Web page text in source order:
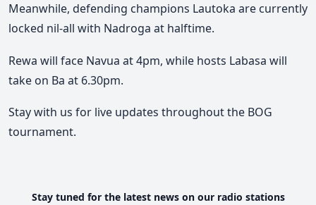
Meanwhile, defending champions Lautoka are currently
locked nil-all with Nadroga at halftime.
Rewa will face Navua at 4pm, while hosts Labasa will
take on Ba at 6.30pm.
Stay with us for live updates throughout the BOG
tournament.
Stay tuned for the latest news on our radio stations